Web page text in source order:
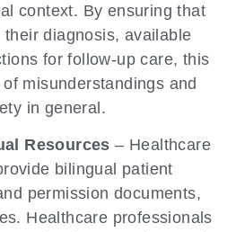
context. By ensuring that
diagnosis, available
for follow-up care, this
misunderstandings and
in general.
Resources – Healthcare
bilingual patient
permission documents,
Healthcare professionals